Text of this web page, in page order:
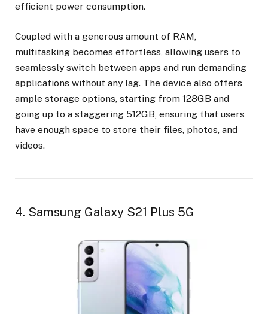
efficient power consumption.
Coupled with a generous amount of RAM,
multitasking becomes effortless, allowing users to
seamlessly switch between apps and run demanding
applications without any lag. The device also offers
ample storage options, starting from 128GB and
going up to a staggering 512GB, ensuring that users
have enough space to store their files, photos, and
videos.
4. Samsung Galaxy S21 Plus 5G